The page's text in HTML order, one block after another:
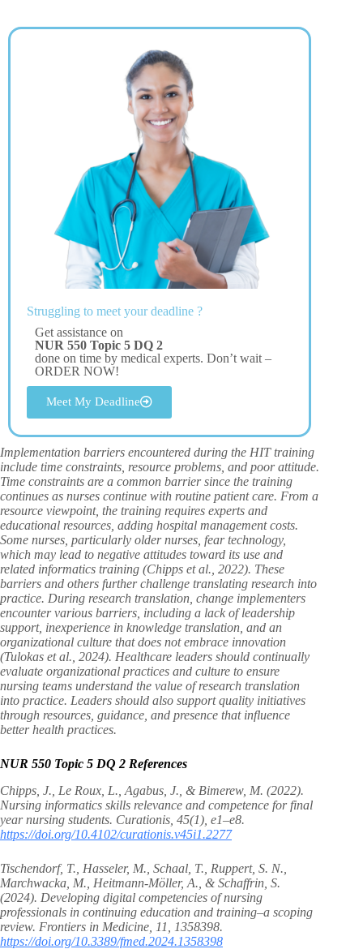
Struggling to meet your deadline ?
Get assistance on
NUR 550 Topic 5 DQ 2
done on time by medical experts. Don’t wait –
ORDER NOW!
Meet My Deadline
Implementation barriers encountered during the HIT training
include time constraints, resource problems, and poor attitude.
Time constraints are a common barrier since the training
continues as nurses continue with routine patient care. From a
resource viewpoint, the training requires experts and
educational resources, adding hospital management costs.
Some nurses, particularly older nurses, fear technology,
which may lead to negative attitudes toward its use and
related informatics training (Chipps et al., 2022). These
barriers and others further challenge translating research into
practice. During research translation, change implementers
encounter various barriers, including a lack of leadership
support, inexperience in knowledge translation, and an
organizational culture that does not embrace innovation
(Tulokas et al., 2024). Healthcare leaders should continually
evaluate organizational practices and culture to ensure
nursing teams understand the value of research translation
into practice. Leaders should also support quality initiatives
through resources, guidance, and presence that influence
better health practices.
NUR 550 Topic 5 DQ 2 References
Chipps, J., Le Roux, L., Agabus, J., & Bimerew, M. (2022).
Nursing informatics skills relevance and competence for final
year nursing students. Curationis, 45(1), e1–e8.
https://doi.org/10.4102/curationis.v45i1.2277
Tischendorf, T., Hasseler, M., Schaal, T., Ruppert, S. N.,
Marchwacka, M., Heitmann-Möller, A., & Schaffrin, S.
(2024). Developing digital competencies of nursing
professionals in continuing education and training–a scoping
review. Frontiers in Medicine, 11, 1358398.
https://doi.org/10.3389/fmed.2024.1358398